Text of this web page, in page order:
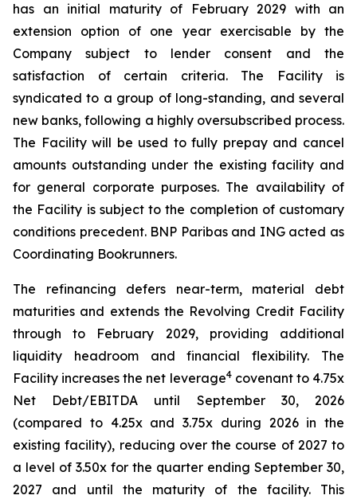
has an initial maturity of February 2029 with an
extension option of one year exercisable by the
Company subject to lender consent and the
satisfaction of certain criteria. The Facility is
syndicated to a group of long-standing, and several
new banks, following a highly oversubscribed process.
The Facility will be used to fully prepay and cancel
amounts outstanding under the existing facility and
for general corporate purposes. The availability of
the Facility is subject to the completion of customary
conditions precedent. BNP Paribas and ING acted as
Coordinating Bookrunners.
The refinancing defers near-term, material debt
maturities and extends the Revolving Credit Facility
through to February 2029, providing additional
liquidity headroom and financial flexibility. The
Facility increases the net leverage4covenant to 4.75x
Net Debt/EBITDA until September 30, 2026
(compared to 4.25x and 3.75x during 2026 in the
existing facility), reducing over the course of 2027 to
a level of 3.50x for the quarter ending September 30,
2027 and until the maturity of the facility. This